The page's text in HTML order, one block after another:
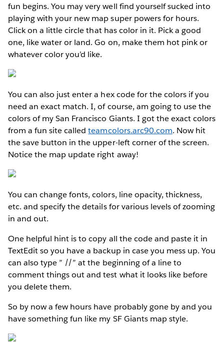
fun begins. You may very well find yourself sucked into
playing with your new map super powers for hours.
Click on a little circle that has color in it. Pick a good
one, like water or land. Go on, make them hot pink or
whatever color you’d like.
You can also just enter a hex code for the colors if you
need an exact match. I, of course, am going to use the
colors of my San Francisco Giants. I got the exact colors
from a fun site calledteamcolors.arc90.com. Now hit
the save button in the upper-left corner of the screen.
Notice the map update right away!
You can change fonts, colors, line opacity, thickness,
etc. and specify the details for various levels of zooming
in and out.
One helpful hint is to copy all the code and paste it in
TextEdit so you have a backup in case you mess up. You
can also type ” //” at the beginning of a line to
comment things out and test what it looks like before
you delete them.
So by now a few hours have probably gone by and you
have something fun like my SF Giants map style.